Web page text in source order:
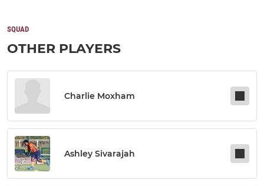
SQUAD
OTHER PLAYERS
Charlie Moxham
Ashley Sivarajah